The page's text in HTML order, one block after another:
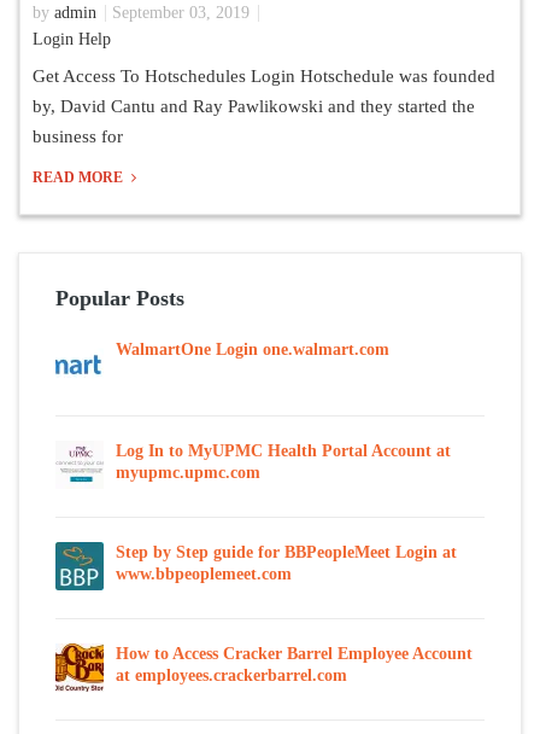
by admin
September 03, 2019
Login Help
Get Access To Hotschedules Login Hotschedule was founded
by, David Cantu and Ray Pawlikowski and they started the
business for
READ MORE
Popular Posts
WalmartOne Login one.walmart.com
Log In to MyUPMC Health Portal Account at
myupmc.upmc.com
Step by Step guide for BBPeopleMeet Login at
www.bbpeoplemeet.com
How to Access Cracker Barrel Employee Account
at employees.crackerbarrel.com